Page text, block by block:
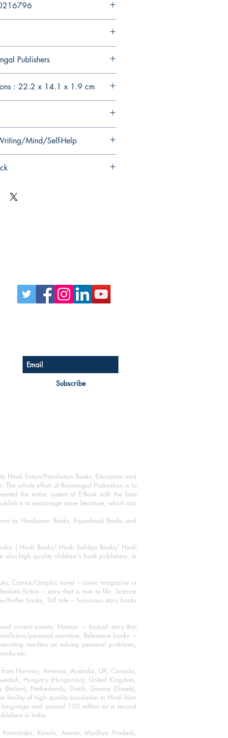
Publishers
: 22.2 x 14.1 x 1.9 cm
Mind/Self-Help
Subscribe
Hindi fiction/Nonfiction Books, Education and
The whole effort of Rajmangal Prakashan is to
the entire system of E-Book with the best
is to encourage more literature, which can
as Hardcover Books, Paperback Books and
( Hindi Books/ Hindi Sahitya Books/ Hindi
also high quality children's book publishers, in
Comics/Graphic novel – comic magazine or
fiction – story that is true to life, Science
books, Tall tale – humorous story books
current events, Memoir – factual story that
personal narrative, Reference books –
readers on solving personal problems,
etc.
Norway, America, Australia, UK, Canada,
Hungary (Hungarian), United Kingdom,
(Italian), Netherlands, Dutch, Greece (Greek),
facility of high quality translation in Hindi from
and around 120 million as a second
in India.
Kerala, Assam, Madhya Pradesh,